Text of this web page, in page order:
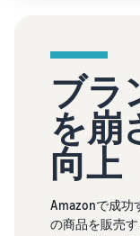
ブラ
を崩
向上
Amazonで成功
の商品を販売